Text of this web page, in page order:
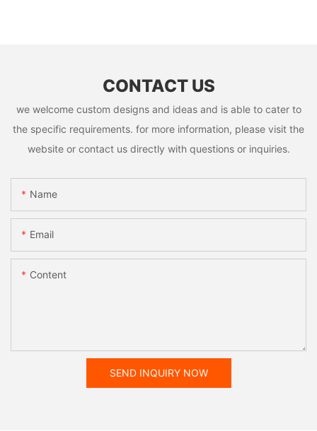
CONTACT US
we welcome custom designs and ideas and is able to cater to
the specific requirements. for more information, please visit the
website or contact us directly with questions or inquiries.
Name
Email
Content
SEND INQUIRY NOW